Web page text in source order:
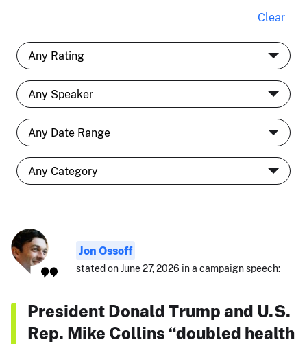
Clear
Jon Ossoff
stated on June 27, 2026 in a campaign speech:
President Donald Trump and U.S.
Rep. Mike Collins “doubled health